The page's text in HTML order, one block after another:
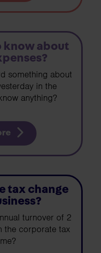
know about
something about
in the
anything?
tax change
turnover of 2
the corporate tax